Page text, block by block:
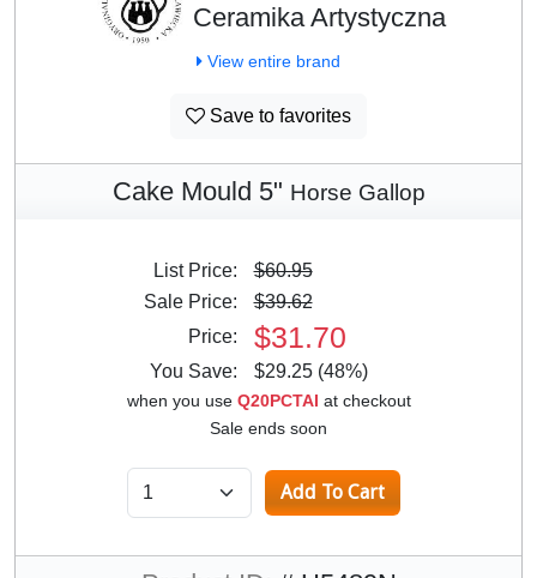
Ceramika Artystyczna
View entire brand
Save to favorites
Cake Mould 5" Horse Gallop
List Price:
$60.95
Sale Price:
$39.62
Price:
$31.70
You Save: $29.25 (48%)
when you use Q20PCTAI at checkout
Sale ends soon